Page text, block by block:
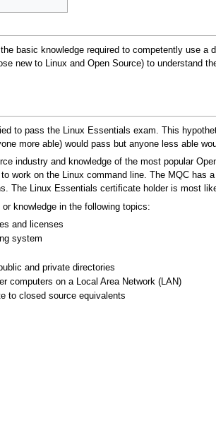
basic knowledge required to competently use
new to Linux and Open Source) to understand
to pass the Linux Essentials exam. This
more able) would pass but anyone less able
industry and knowledge of the most popular
work on the Linux command line. The MQC
The Linux Essentials certificate holder is most
knowledge in the following topics:
and licenses
system
and private directories
computers on a Local Area Network (LAN)
to closed source equivalents